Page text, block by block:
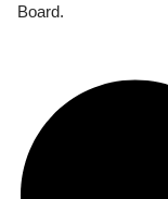
Board.